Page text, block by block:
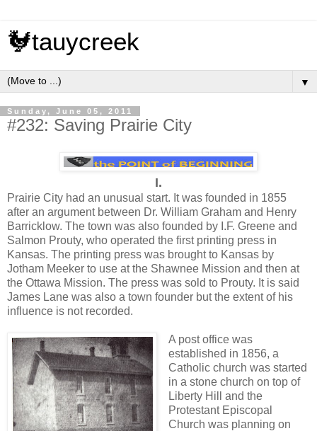
🐓tauycreek
▼
Sunday, June 05, 2011
#232: Saving Prairie City
I.
Prairie City had an unusual start. It was founded in 1855
after an argument between Dr. William Graham and Henry
Barricklow. The town was also founded by I.F. Greene and
Salmon Prouty, who operated the first printing press in
Kansas. The printing press was brought to Kansas by
Jotham Meeker to use at the Shawnee Mission and then at
the Ottawa Mission. The press was sold to Prouty. It is said
James Lane was also a town founder but the extent of his
influence is not recorded.
A post office was
established in 1856, a
Catholic church was started
in a stone church on top of
Liberty Hill and the
Protestant Episcopal
Church was planning on